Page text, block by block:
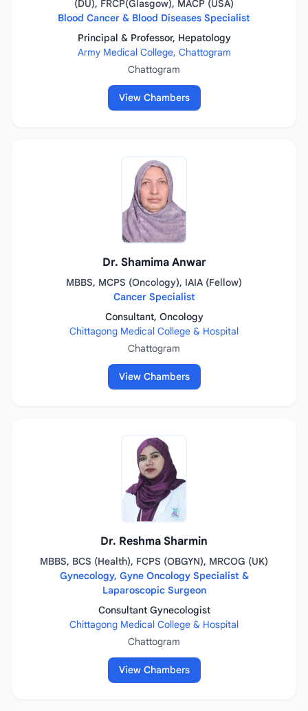
(DU), FRCP(Glasgow), MACP (USA)
Blood Cancer & Blood Diseases Specialist
Principal & Professor, Hepatology
Army Medical College, Chattogram
Chattogram
View Chambers
Dr. Shamima Anwar
MBBS, MCPS (Oncology), IAIA (Fellow)
Cancer Specialist
Consultant, Oncology
Chittagong Medical College & Hospital
Chattogram
View Chambers
Dr. Reshma Sharmin
MBBS, BCS (Health), FCPS (OBGYN), MRCOG (UK)
Gynecology, Gyne Oncology Specialist &
Laparoscopic Surgeon
Consultant Gynecologist
Chittagong Medical College & Hospital
Chattogram
View Chambers